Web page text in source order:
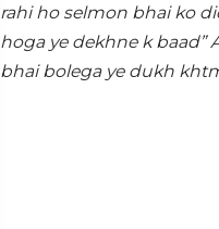
rahi ho selmon bhai ko
hoga ye dekhne k baad”
bhai bolega ye dukh